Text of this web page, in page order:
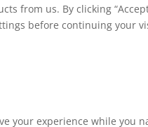
from us. By clicking
before continuing your
your experience while you